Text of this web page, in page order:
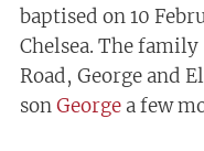
baptised on 10
Chelsea. The
Road, George and
sonGeorge a few